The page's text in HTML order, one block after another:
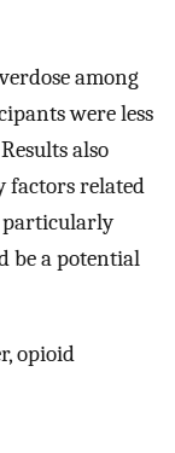
among
were less
also
factors related
particularly
be a potential
opioid